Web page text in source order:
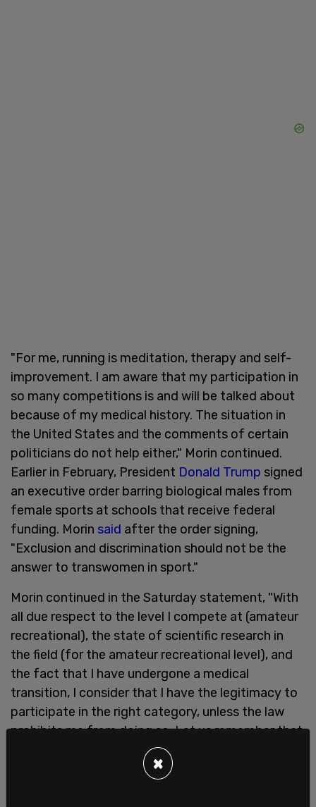
"For me, running is meditation, therapy and self-
improvement. I am aware that my participation in
so many competitions is and will be talked about
because of my medical history. The situation in
the United States and the comments of certain
politicians do not help either," Morin continued.
Earlier in February, President Donald Trump signed
an executive order barring biological males from
female sports at schools that receive federal
funding. Morin said after the order signing,
"Exclusion and discrimination should not be the
answer to transwomen in sport."
Morin continued in the Saturday statement, "With
all due respect to the level I compete at (amateur
recreational), the state of scientific research in
the field (for the amateur recreational level), and
the fact that I have undergone a medical
transition, I consider that I have the legitimacy to
participate in the right category, unless the law
prohibits me from doing so. Let us remember that
in Canada, no law prohibits it. As for other
countries, I will comply with the local laws in force
×